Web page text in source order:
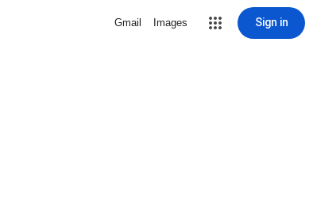
Gmail Images Sign in